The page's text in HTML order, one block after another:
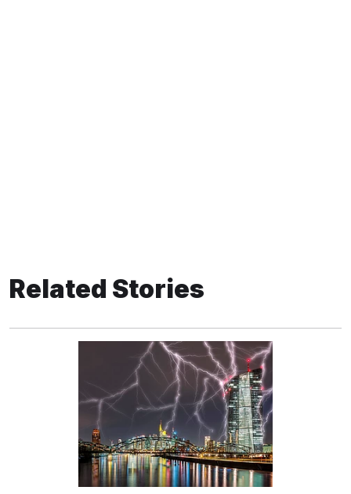
Related Stories